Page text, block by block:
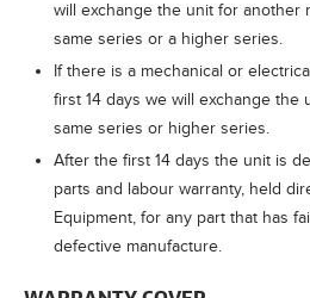
will exchange the unit for another
same series or a higher series.
If there is a mechanical or
first 14 days we will exchange
same series or higher series.
After the first 14 days the unit is
parts and labour warranty, held
Equipment, for any part that has
defective manufacture.